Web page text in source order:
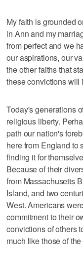
My faith is grounded
in Ann and my
from perfect and we
our aspirations, our
the other faiths that
these convictions will
Today's generations
religious liberty.
path our nation's
here from England to
finding it for
Because of their
from Massachusetts
Island, and two
West. Americans
commitment to their
convictions of others
much like those of